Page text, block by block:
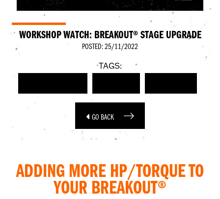
WORKSHOP WATCH: BREAKOUT® STAGE UPGRADE
POSTED: 25/11/2022
TAGS:
GO BACK
ADDING MORE HP/TORQUE TO
YOUR BREAKOUT®